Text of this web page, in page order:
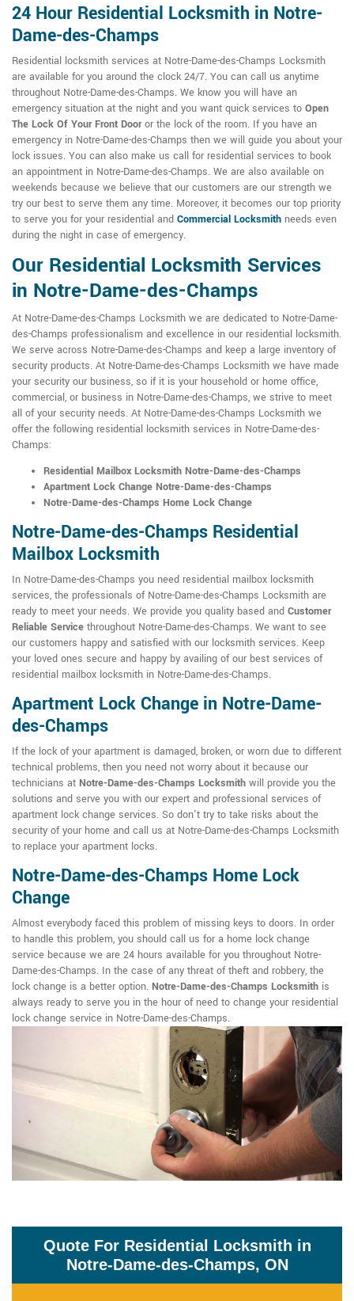
24 Hour Residential Locksmith in Notre-
Dame-des-Champs
Residential locksmith services at Notre-Dame-des-Champs Locksmith
are available for you around the clock 24/7. You can call us anytime
throughout Notre-Dame-des-Champs. We know you will have an
emergency situation at the night and you want quick services to Open
The Lock Of Your Front Dooror the lock of the room. If you have an
emergency in Notre-Dame-des-Champs then we will guide you about your
lock issues. You can also make us call for residential services to book
an appointment in Notre-Dame-des-Champs. We are also available on
weekends because we believe that our customers are our strength we
try our best to serve them any time. Moreover, it becomes our top priority
to serve you for your residential and Commercial Locksmith needs even
during the night in case of emergency.
Our Residential Locksmith Services
in Notre-Dame-des-Champs
At Notre-Dame-des-Champs Locksmith we are dedicated to Notre-Dame-
des-Champs professionalism and excellence in our residential locksmith.
We serve across Notre-Dame-des-Champs and keep a large inventory of
security products. At Notre-Dame-des-Champs Locksmith we have made
your security our business, so if it is your household or home office,
commercial, or business in Notre-Dame-des-Champs, we strive to meet
all of your security needs. At Notre-Dame-des-Champs Locksmith we
offer the following residential locksmith services in Notre-Dame-des-
Champs:
Residential Mailbox Locksmith Notre-Dame-des-Champs
Apartment Lock Change Notre-Dame-des-Champs
Notre-Dame-des-Champs Home Lock Change
Notre-Dame-des-Champs Residential
Mailbox Locksmith
In Notre-Dame-des-Champs you need residential mailbox locksmith
services, the professionals of Notre-Dame-des-Champs Locksmith are
ready to meet your needs. We provide you quality based and Customer
Reliable Service throughout Notre-Dame-des-Champs. We want to see
our customers happy and satisfied with our locksmith services. Keep
your loved ones secure and happy by availing of our best services of
residential mailbox locksmith in Notre-Dame-des-Champs.
Apartment Lock Change in Notre-Dame-
des-Champs
If the lock of your apartment is damaged, broken, or worn due to different
technical problems, then you need not worry about it because our
technicians at Notre-Dame-des-Champs Locksmith will provide you the
solutions and serve you with our expert and professional services of
apartment lock change services. So don't try to take risks about the
security of your home and call us at Notre-Dame-des-Champs Locksmith
to replace your apartment locks.
Notre-Dame-des-Champs Home Lock
Change
Almost everybody faced this problem of missing keys to doors. In order
to handle this problem, you should call us for a home lock change
service because we are 24 hours available for you throughout Notre-
Dame-des-Champs. In the case of any threat of theft and robbery, the
lock change is a better option. Notre-Dame-des-Champs Locksmith is
always ready to serve you in the hour of need to change your residential
lock change service in Notre-Dame-des-Champs.
Quote For Residential Locksmith in
Notre-Dame-des-Champs, ON